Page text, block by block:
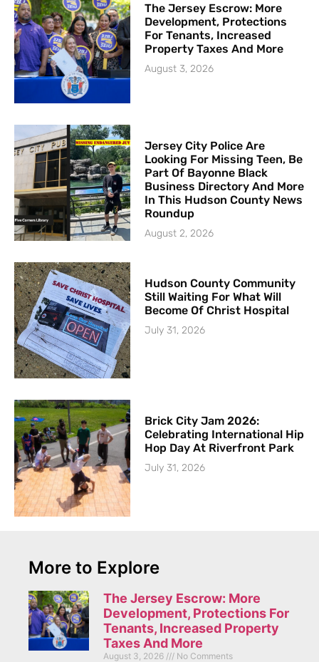
The Jersey Escrow: More
Development, Protections
For Tenants, Increased
Property Taxes And More
August 3, 2026
Jersey City Police Are
Looking For Missing Teen, Be
Part Of Bayonne Black
Business Directory And More
In This Hudson County News
Roundup
August 2, 2026
Hudson County Community
Still Waiting For What Will
Become Of Christ Hospital
July 31, 2026
Brick City Jam 2026:
Celebrating International Hip
Hop Day At Riverfront Park
July 31, 2026
More to Explore
The Jersey Escrow: More
Development, Protections For
Tenants, Increased Property
Taxes And More
August 3, 2026 No Comments